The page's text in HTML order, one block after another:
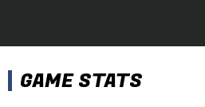
GAME STATS